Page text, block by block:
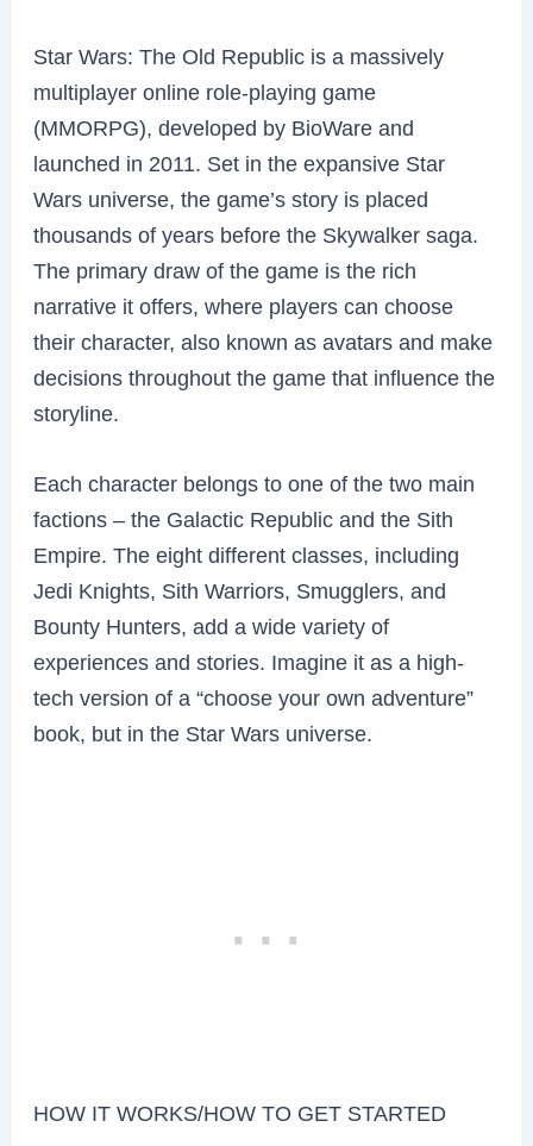
Star Wars: The Old Republic is a massively
multiplayer online role-playing game
(MMORPG), developed by BioWare and
launched in 2011. Set in the expansive Star
Wars universe, the game’s story is placed
thousands of years before the Skywalker saga.
The primary draw of the game is the rich
narrative it offers, where players can choose
their character, also known as avatars and make
decisions throughout the game that influence the
storyline.
Each character belongs to one of the two main
factions – the Galactic Republic and the Sith
Empire. The eight different classes, including
Jedi Knights, Sith Warriors, Smugglers, and
Bounty Hunters, add a wide variety of
experiences and stories. Imagine it as a high-
tech version of a “choose your own adventure”
book, but in the Star Wars universe.
HOW IT WORKS/HOW TO GET STARTED